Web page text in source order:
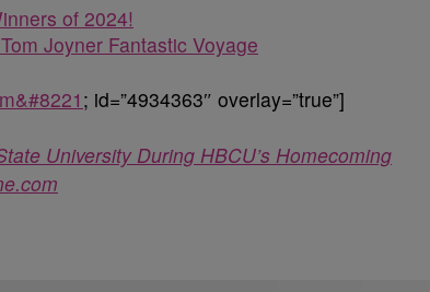
of 2024!
Joyner Fantastic Voyage
; id=”4934363″ overlay=”true”]
University During HBCU’s Homecoming